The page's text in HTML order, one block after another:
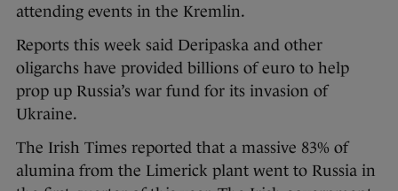
attending events in the Kremlin.
Reports this week said Deripaska and other
oligarchs have provided billions of euro to help
prop up Russia’s war fund for its invasion of
Ukraine.
The Irish Times reported that a massive 83% of
alumina from the Limerick plant went to Russia in